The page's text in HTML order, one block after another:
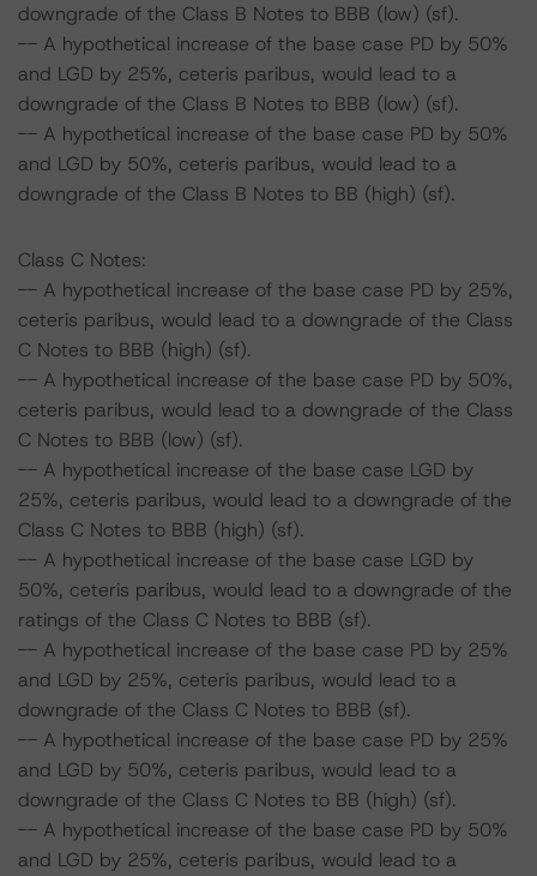
downgrade of the Class B Notes to BBB (low) (sf).
-- A hypothetical increase of the base case PD by 50%
and LGD by 25%, ceteris paribus, would lead to a
downgrade of the Class B Notes to BBB (low) (sf).
-- A hypothetical increase of the base case PD by 50%
and LGD by 50%, ceteris paribus, would lead to a
downgrade of the Class B Notes to BB (high) (sf).
Class C Notes:
-- A hypothetical increase of the base case PD by 25%,
ceteris paribus, would lead to a downgrade of the Class
C Notes to BBB (high) (sf).
-- A hypothetical increase of the base case PD by 50%,
ceteris paribus, would lead to a downgrade of the Class
C Notes to BBB (low) (sf).
-- A hypothetical increase of the base case LGD by
25%, ceteris paribus, would lead to a downgrade of the
Class C Notes to BBB (high) (sf).
-- A hypothetical increase of the base case LGD by
50%, ceteris paribus, would lead to a downgrade of the
ratings of the Class C Notes to BBB (sf).
-- A hypothetical increase of the base case PD by 25%
and LGD by 25%, ceteris paribus, would lead to a
downgrade of the Class C Notes to BBB (sf).
-- A hypothetical increase of the base case PD by 25%
and LGD by 50%, ceteris paribus, would lead to a
downgrade of the Class C Notes to BB (high) (sf).
-- A hypothetical increase of the base case PD by 50%
and LGD by 25%, ceteris paribus, would lead to a